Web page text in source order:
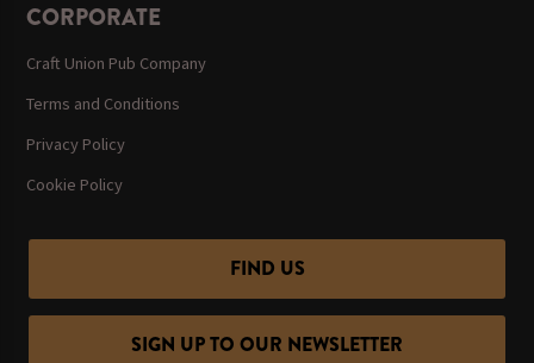
CORPORATE
Craft Union Pub Company
Terms and Conditions
Privacy Policy
Cookie Policy
FIND US
SIGN UP TO OUR NEWSLETTER